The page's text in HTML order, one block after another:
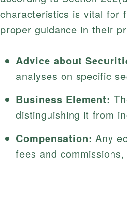
characteristics is vital for
proper guidance in their
Advice about
analyses on specific
Business Element:
distinguishing it from
Compensation: Any
fees and